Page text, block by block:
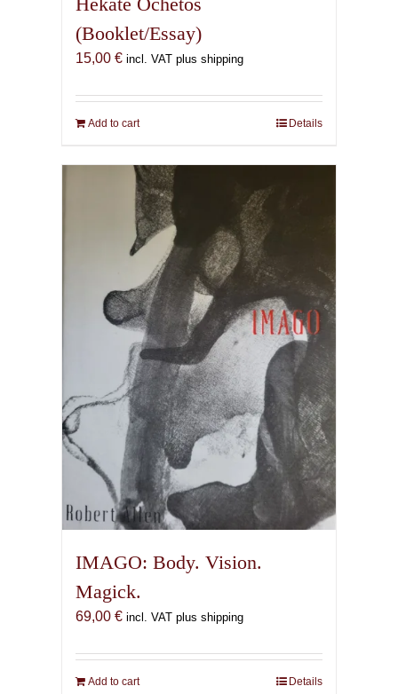
(Booklet/Essay)
15,00 € incl. VAT plus shipping
Add to cart Details
IMAGO: Body. Vision.
Magick.
69,00 € incl. VAT plus shipping
Add to cart Details